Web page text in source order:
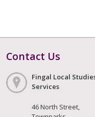
Contact Us
Fingal Local
Services
46 North Street,